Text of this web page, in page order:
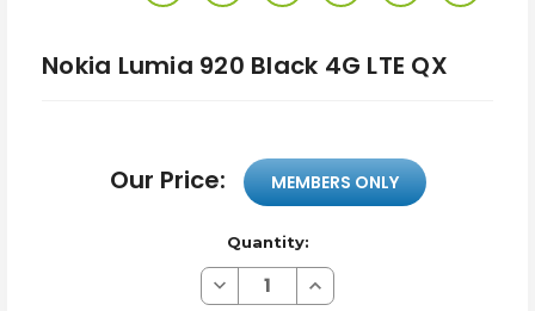
Nokia Lumia 920 Black 4G LTE QX
Our Price: MEMBERS ONLY
Quantity:
Decrease
Quantity
Increase
Quantity